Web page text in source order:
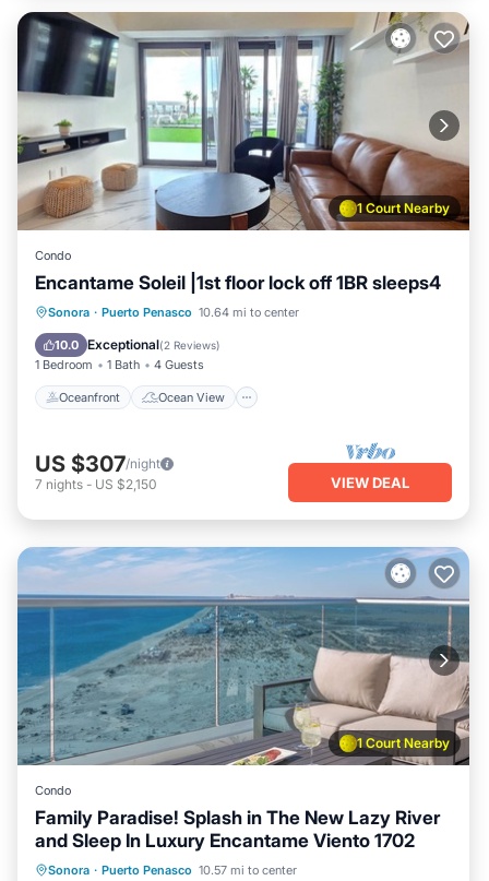
1 Court Nearby
Condo
Encantame Soleil |1st floor lock off 1BR sleeps4
Sonora · Puerto Penasco 10.64 mi to center
10.0 Exceptional(2 Reviews)
1 Bedroom 1 Bath 4 Guests
Oceanfront Ocean View
Oceanfront Ocean View
Kitchen
US $307/night
7 nights - US $2,150 VIEW DEAL
1 Court Nearby
Condo
Family Paradise! Splash in The New Lazy River
and Sleep In Luxury Encantame Viento 1702
Sonora · Puerto Penasco 10.57 mi to center
Hot Tub Parking
Pool